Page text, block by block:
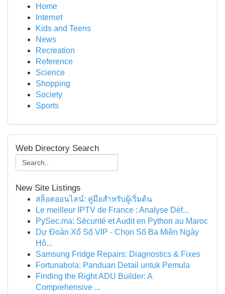
Home
Internet
Kids and Teens
News
Recreation
Reference
Science
Shopping
Society
Sports
Web Directory Search
New Site Listings
สล็อตออนไลน์: คู่มือสำหรับผู้เริ่มต้น
Le meilleur IPTV de France : Analyse Déf...
PySec.ma: Sécurité et Audit en Python au Maroc
Dự Đoán Xổ Số VIP - Chọn Số Ba Miền Ngày
Hô...
Samsung Fridge Repairs: Diagnostics & Fixes
Fortunabola: Panduan Detail untuk Pemula
Finding the Right ADU Builder: A
Comprehensive ...